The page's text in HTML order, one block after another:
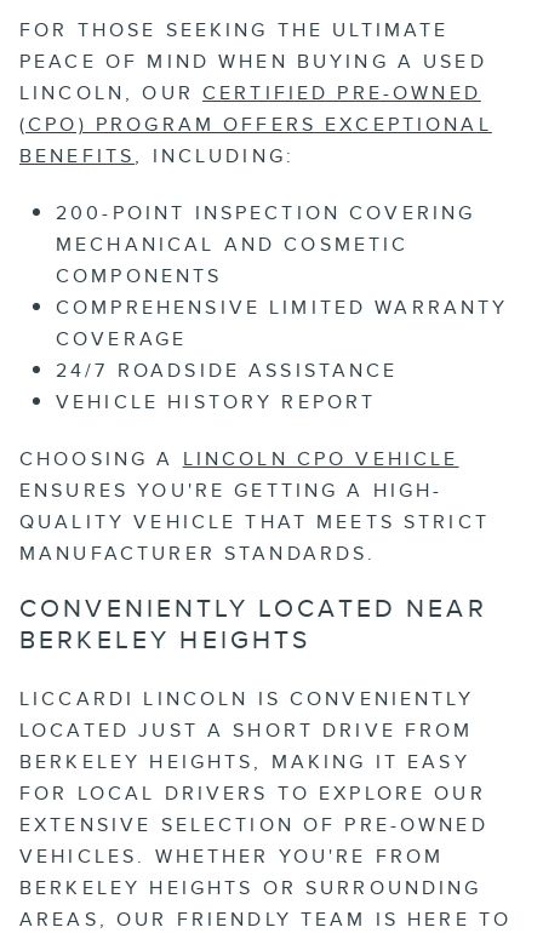
FOR THOSE SEEKING THE ULTIMATE
PEACE OF MIND WHEN BUYING A USED
LINCOLN, OUR CERTIFIED PRE-OWNED
(CPO) PROGRAM OFFERS EXCEPTIONAL
BENEFITS , INCLUDING:
200-POINT INSPECTION COVERING
MECHANICAL AND COSMETIC
COMPONENTS
COMPREHENSIVE LIMITED WARRANTY
COVERAGE
24/7 ROADSIDE ASSISTANCE
VEHICLE HISTORY REPORT
CHOOSING A LINCOLN CPO VEHICLE
ENSURES YOU'RE GETTING A HIGH-
QUALITY VEHICLE THAT MEETS STRICT
MANUFACTURER STANDARDS.
CONVENIENTLY LOCATED NEAR
BERKELEY HEIGHTS
LICCARDI LINCOLN IS CONVENIENTLY
LOCATED JUST A SHORT DRIVE FROM
BERKELEY HEIGHTS, MAKING IT EASY
FOR LOCAL DRIVERS TO EXPLORE OUR
EXTENSIVE SELECTION OF PRE-OWNED
VEHICLES. WHETHER YOU'RE FROM
BERKELEY HEIGHTS OR SURROUNDING
AREAS, OUR FRIENDLY TEAM IS HERE TO